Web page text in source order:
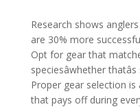
Research shows
are 30% more
Opt for gear that
speciesâwhether
Proper gear selection
that pays off during